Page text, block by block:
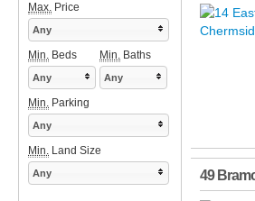
49
Max. Price
Any
Min. Beds Min. Baths
Any Any
Min. Parking
Any
Min. Land Size
Any